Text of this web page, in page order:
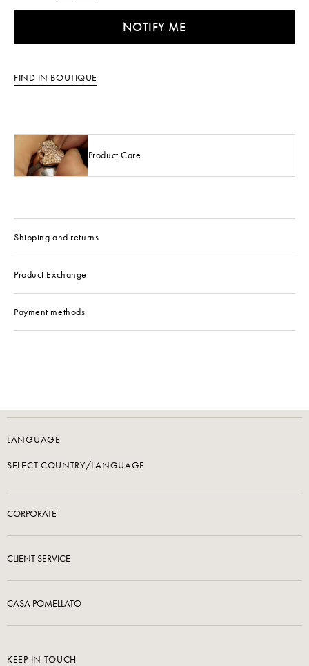
NOTIFY ME
FIND IN BOUTIQUE
Product Care
Shipping and returns
Product Exchange
Payment methods
LANGUAGE
SELECT COUNTRY/LANGUAGE
CORPORATE
CLIENT SERVICE
CASA POMELLATO
KEEP IN TOUCH